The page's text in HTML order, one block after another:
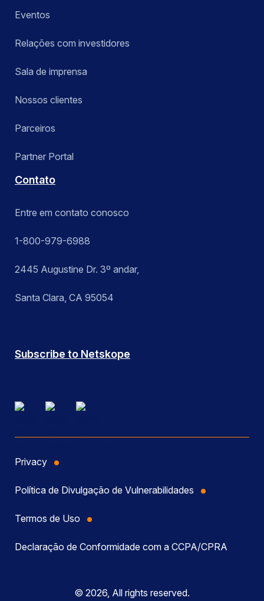
Eventos
Relações com investidores
Sala de imprensa
Nossos clientes
Parceiros
Partner Portal
Contato
Entre em contato conosco
1-800-979-6988
2445 Augustine Dr. 3º andar,
Santa Clara, CA 95054
Subscribe to Netskope
Privacy
Política de Divulgação de Vulnerabilidades
Termos de Uso
Declaração de Conformidade com a CCPA/CPRA
© 2026, All rights reserved.